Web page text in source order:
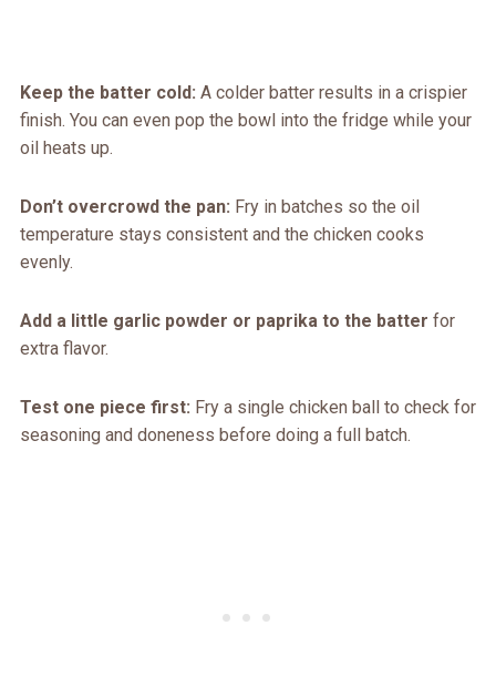
Keep the batter cold: A colder batter results in a crispier
finish. You can even pop the bowl into the fridge while your
oil heats up.
Don’t overcrowd the pan: Fry in batches so the oil
temperature stays consistent and the chicken cooks
evenly.
Add a little garlic powder or paprika to the batter for
extra flavor.
Test one piece first: Fry a single chicken ball to check for
seasoning and doneness before doing a full batch.